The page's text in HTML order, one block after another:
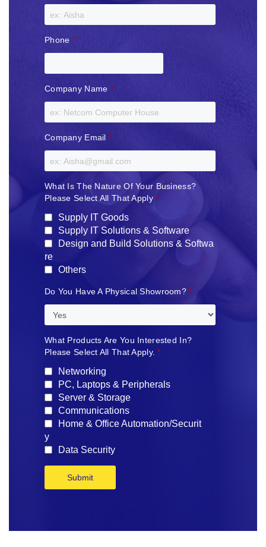
Phone *
Company Name *
Company Email *
What Is The Nature Of Your Business?
Please Select All That Apply*
Supply IT Goods
Supply IT Solutions & Software
Design and Build Solutions & Softwa
re
Others
Do You Have A Physical Showroom?*
What Products Are You Interested In?
Please Select All That Apply.*
Networking
PC, Laptops & Peripherals
Server & Storage
Communications
Home & Office Automation/Securit
y
Data Security
Submit